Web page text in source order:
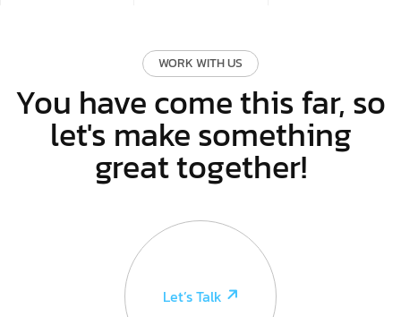
WORK WITH US
You have come this far, so
let's make something
great together!
Let’s Talk